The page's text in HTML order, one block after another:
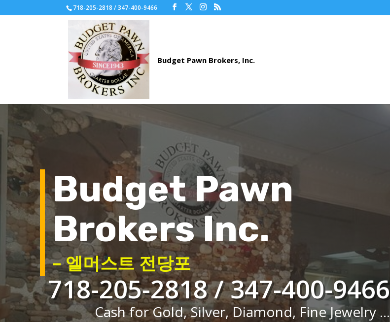
718-205-2818 / 347-400-9466
Budget Pawn
Brokers Inc.
– 엘머스트 전당포
718-205-2818 / 347-400-9466
Cash for Gold, Silver, Diamond, Fine Jewelry ...